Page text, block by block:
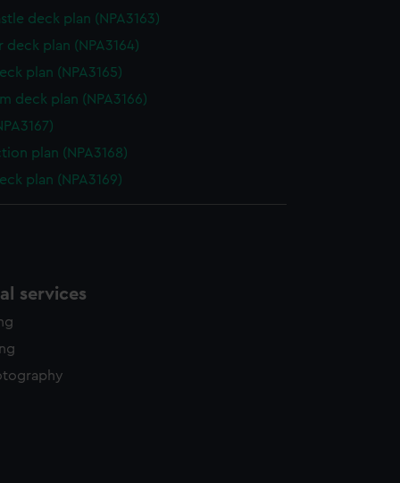
deck plan (NPA3163)
deck plan (NPA3164)
plan (NPA3165)
deck plan (NPA3166)
plan (NPA3168)
plan (NPA3169)
services